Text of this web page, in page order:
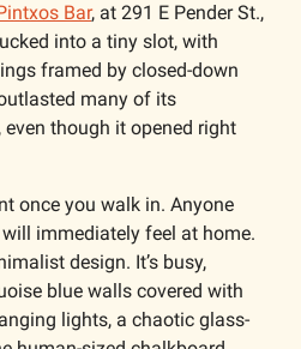
Bar, at 291 E Pender St.,
into a tiny slot, with
framed by closed-down
many of its
though it opened right
once you walk in. Anyone
will immediately feel at home.
design. It’s busy,
blue walls covered with
lights, a chaotic glass-